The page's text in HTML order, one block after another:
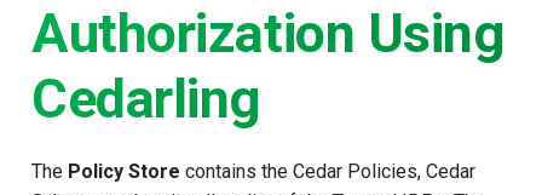
Recommended
Key Features
Authorization Using
Cedarling
The Policy Store contains the Cedar Policies, Cedar